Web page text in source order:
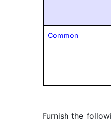
Common
Furnish the